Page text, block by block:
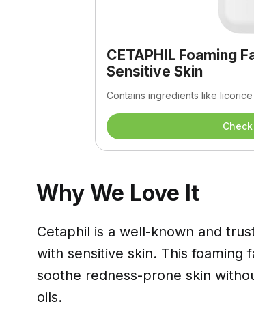
CETAPHIL Foaming
Sensitive Skin
Contains ingredients like
Why We Love It
Cetaphil is a well-known and
with sensitive skin. This foaming
soothe redness-prone skin
oils.